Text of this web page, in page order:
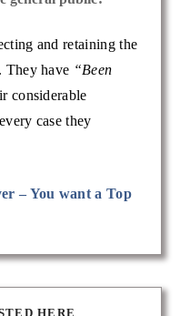
and retaining the
They have “Been
considerable
case they
– You want a Top
HERE